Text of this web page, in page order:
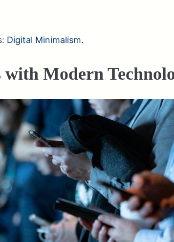
Digital Minimalism.
with Modern